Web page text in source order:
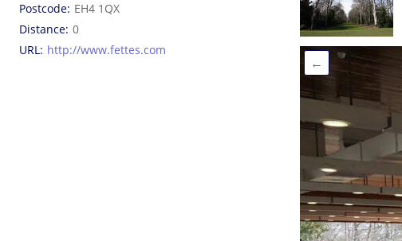
Postcode EH4 1QX
Distance 0
URL http://www.fettes.com
←